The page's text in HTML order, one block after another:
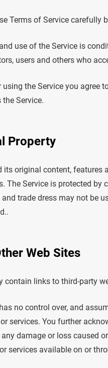
Terms of Service carefully
use of the Service is
users and others who
using the Service you agree
Service.
Property
its original content, features
The Service is protected
and trade dress may not be
Web Sites
contain links to third-party
no control over, and
services. You further
damage or loss caused
services available on or